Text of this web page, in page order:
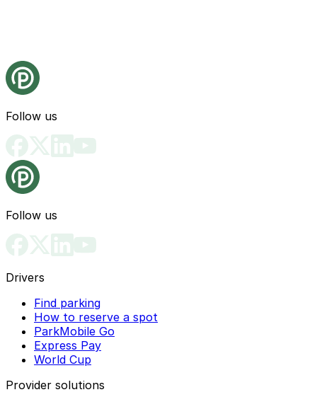
Follow us
Follow us
Drivers
Find parking
How to reserve a spot
ParkMobile Go
Express Pay
World Cup
Provider solutions